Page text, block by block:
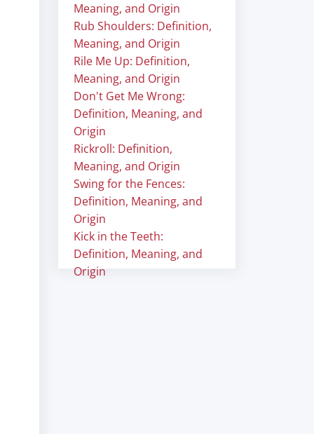
Meaning, and Origin
Rub Shoulders: Definition,
Meaning, and Origin
Rile Me Up: Definition,
Meaning, and Origin
Don't Get Me Wrong:
Definition, Meaning, and
Origin
Rickroll: Definition,
Meaning, and Origin
Swing for the Fences:
Definition, Meaning, and
Origin
Kick in the Teeth:
Definition, Meaning, and
Origin